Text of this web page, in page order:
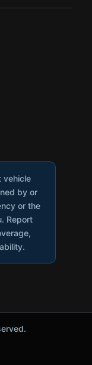
vehicle
by or
or the
Report